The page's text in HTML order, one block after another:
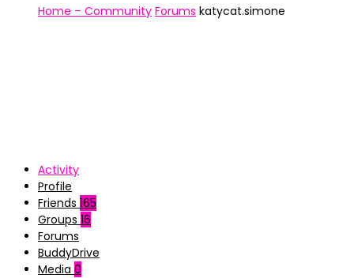
Home – Community Forums katycat.simone
Activity
Profile
Friends 165
Groups 16
Forums
BuddyDrive
Media 0